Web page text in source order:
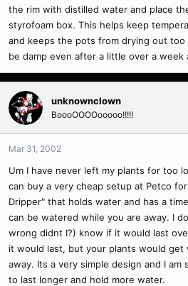
the rim with distilled water and place
styrofoam box. This helps keep
and keeps the pots from drying out
be damp even after a little over a week
unknownclown
BoooOOOOooooo!!!!!
Mar 31, 2002
Um I have never left my plants for too
can buy a very cheap setup at Petco
Dripper" that holds water and has a
can be watered while you are away. I
wrong didnt I?) know if it would last
it would last, but your plants would get
away. Its a very simple design and I am
to last longer and hold more water.